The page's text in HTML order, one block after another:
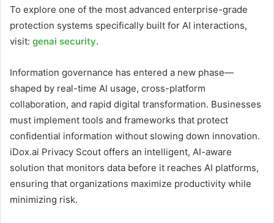
To explore one of the most advanced enterprise-grade
protection systems specifically built for AI interactions,
visit: genai security.
Information governance has entered a new phase—
shaped by real-time AI usage, cross-platform
collaboration, and rapid digital transformation. Businesses
must implement tools and frameworks that protect
confidential information without slowing down innovation.
iDox.ai Privacy Scout offers an intelligent, AI-aware
solution that monitors data before it reaches AI platforms,
ensuring that organizations maximize productivity while
minimizing risk.